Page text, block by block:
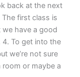
back at the next
first class is
have a good
4. To get into the
we’re not sure
room or maybe a